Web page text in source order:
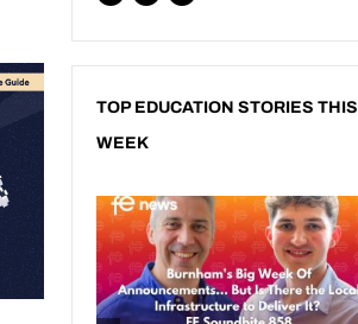
TOP EDUCATION STORIES THIS
WEEK